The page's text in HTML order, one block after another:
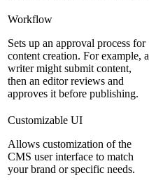
Workflow
Sets up an approval process for
content creation. For example, a
writer might submit content,
then an editor reviews and
approves it before publishing.
Customizable UI
Allows customization of the
CMS user interface to match
your brand or specific needs.